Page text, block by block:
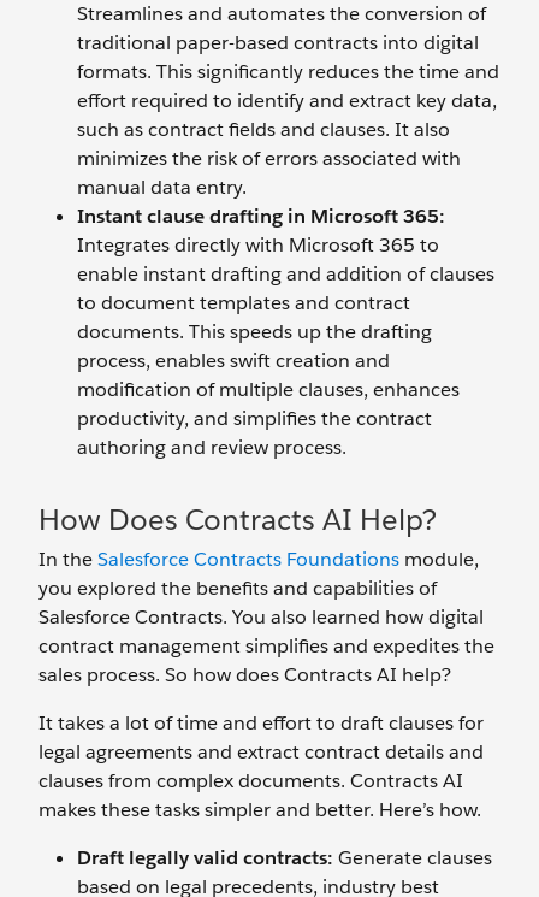
Streamlines and automates the conversion of
traditional paper-based contracts into digital
formats. This significantly reduces the time and
effort required to identify and extract key data,
such as contract fields and clauses. It also
minimizes the risk of errors associated with
manual data entry.
Instant clause drafting in Microsoft 365:
Integrates directly with Microsoft 365 to
enable instant drafting and addition of clauses
to document templates and contract
documents. This speeds up the drafting
process, enables swift creation and
modification of multiple clauses, enhances
productivity, and simplifies the contract
authoring and review process.
How Does Contracts AI Help?
In theSalesforce Contracts Foundations module,
you explored the benefits and capabilities of
Salesforce Contracts. You also learned how digital
contract management simplifies and expedites the
sales process. So how does Contracts AI help?
It takes a lot of time and effort to draft clauses for
legal agreements and extract contract details and
clauses from complex documents. Contracts AI
makes these tasks simpler and better. Here’s how.
Draft legally valid contracts: Generate clauses
based on legal precedents, industry best